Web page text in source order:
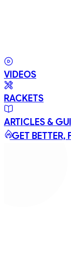
VIDEOS
RACKETS
ARTICLES &
GET BETTER,